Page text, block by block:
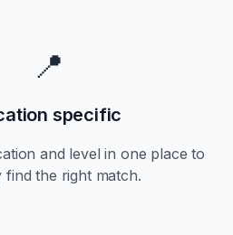
📍
specific
and level in one place to
find the right match.